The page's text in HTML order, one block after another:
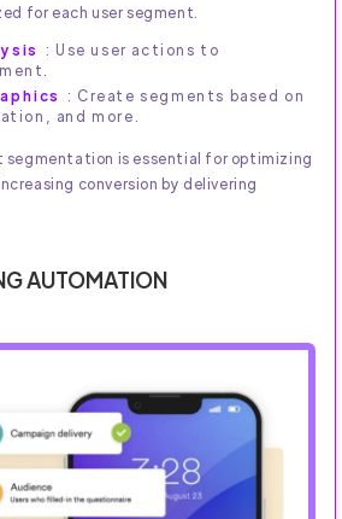
for each user segment.
: Use user actions to
: Create segments based on
and more.
segmentation is essential for optimizing
conversion by delivering
AUTOMATION